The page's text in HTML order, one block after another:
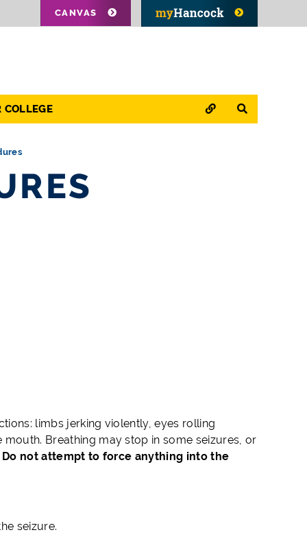
CANVAS
COLLEGE QUICK LINKS
SEARCH
limbs jerking violently, eyes rolling
Breathing may stop in some seizures, or
Do not attempt to force anything into the
seizure.